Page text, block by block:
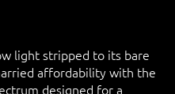
light stripped to its bare
affordability with the
designed for a